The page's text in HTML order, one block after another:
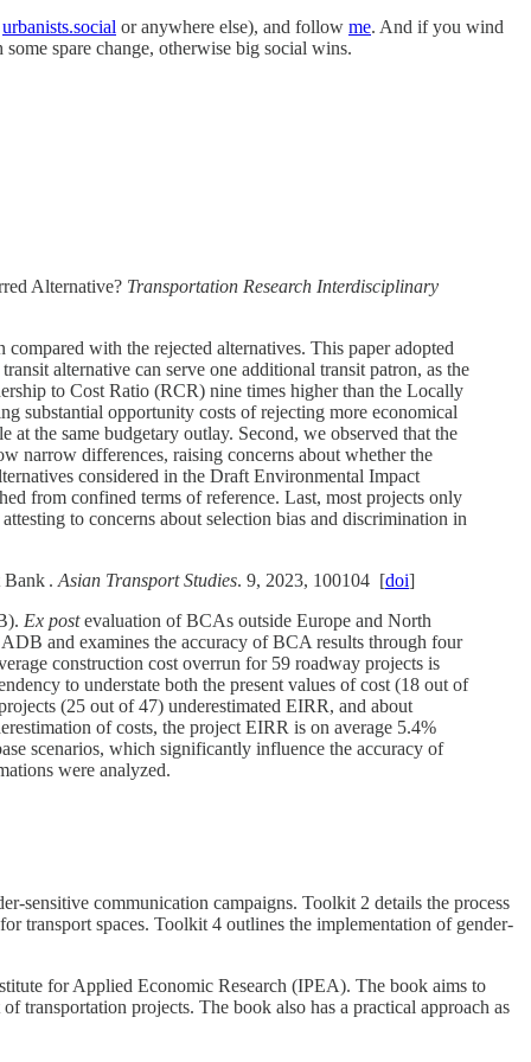
urbanists.social or anywhere else), and follow me. And if you wind
spare change, otherwise big social wins.
Alternative? Transportation Research Interdisciplinary
with the rejected alternatives. This paper adopted
alternative can serve one additional transit patron, as the
to Cost Ratio (RCR) nine times higher than the Locally
substantial opportunity costs of rejecting more economical
the same budgetary outlay. Second, we observed that the
narrow differences, raising concerns about whether the
considered in the Draft Environmental Impact
from confined terms of reference. Last, most projects only
to concerns about selection bias and discrimination in
Bank .Asian Transport Studies. 9, 2023, 100104 [doi]
Ex postevaluation of BCAs outside Europe and North
and examines the accuracy of BCA results through four
construction cost overrun for 59 roadway projects is
to understate both the present values of cost (18 out of
(25 out of 47) underestimated EIRR, and about
of costs, the project EIRR is on average 5.4%
scenarios, which significantly influence the accuracy of
were analyzed.
sensitive communication campaigns. Toolkit 2 details the process
transport spaces. Toolkit 4 outlines the implementation of gender-
for Applied Economic Research (IPEA). The book aims to
transportation projects.​ The book also has a practical approach as